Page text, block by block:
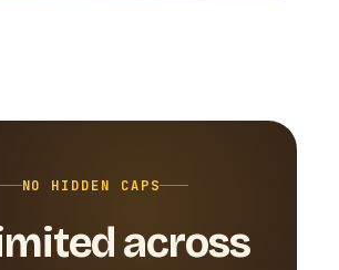
NO HIDDEN CAPS
across